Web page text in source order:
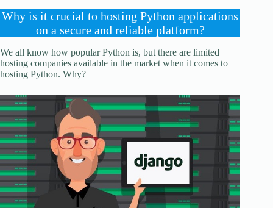
Why is it crucial to hosting Python applications
on a secure and reliable platform?
We all know how popular Python is, but there are limited
hosting companies available in the market when it comes to
hosting Python. Why?